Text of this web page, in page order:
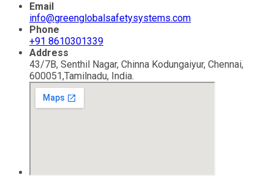
Email
info@greenglobalsafetysystems.com
Phone
+91 8610301339
Address
43/7B, Senthil Nagar, Chinna Kodungaiyur, Chennai,
600051,Tamilnadu, India.